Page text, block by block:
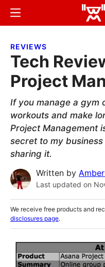
Skip
content
Skip
sidebar
Menu
REVIEWS
Tech
Project
If you manage a gym
workouts and make
Project Management
secret to my
sharing it.
Written by
Last updated on
We receive free products and
disclosures page.